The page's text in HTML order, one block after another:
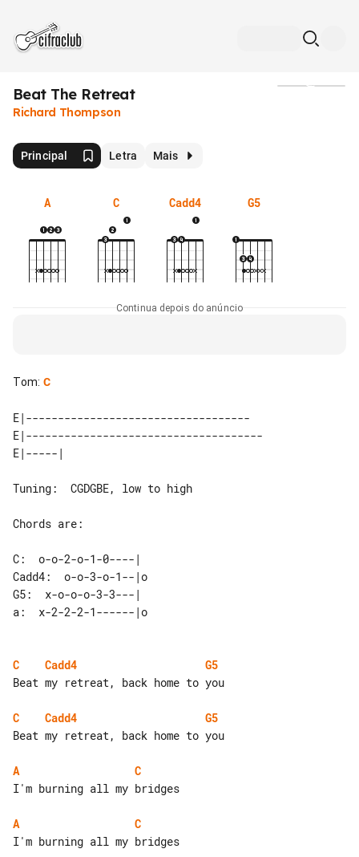
Beat The Retreat
Richard Thompson
Principal Letra Mais
A C Cadd4 G5
Continua depois do anúncio
Tom: C
E|-----------------------------------
E|-------------------------------------
Tuning:  CGDGBE, low to high
Chords are:
C:  o-o-2-o-1-0----|
Cadd4:  o-o-3-o-1--|o
G5:  x-o-o-o-3-3---|
a:  x-2-2-2-1------|o
C Cadd4
G5
Beat my retreat, back home to you
C Cadd4
G5
Beat my retreat, back home to you
A
C
I'm burning all my bridges
A
C
I'm burning all my bridges